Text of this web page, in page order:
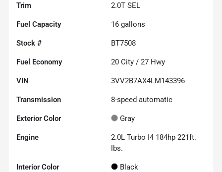
Trim 2.0T SEL
Fuel Capacity 16 gallons
Stock # BT7508
Fuel Economy 20 City / 27 Hwy
VIN 3VV2B7AX4LM143396
Transmission 8-speed automatic
Exterior Color Gray
Engine
2.0L Turbo I4 184hp 221ft.
lbs.
Interior Color Black